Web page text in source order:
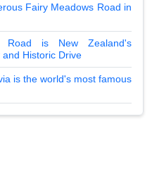
Fairy Meadows Road in
Road is New Zealand's
Historic Drive
is the world's most famous